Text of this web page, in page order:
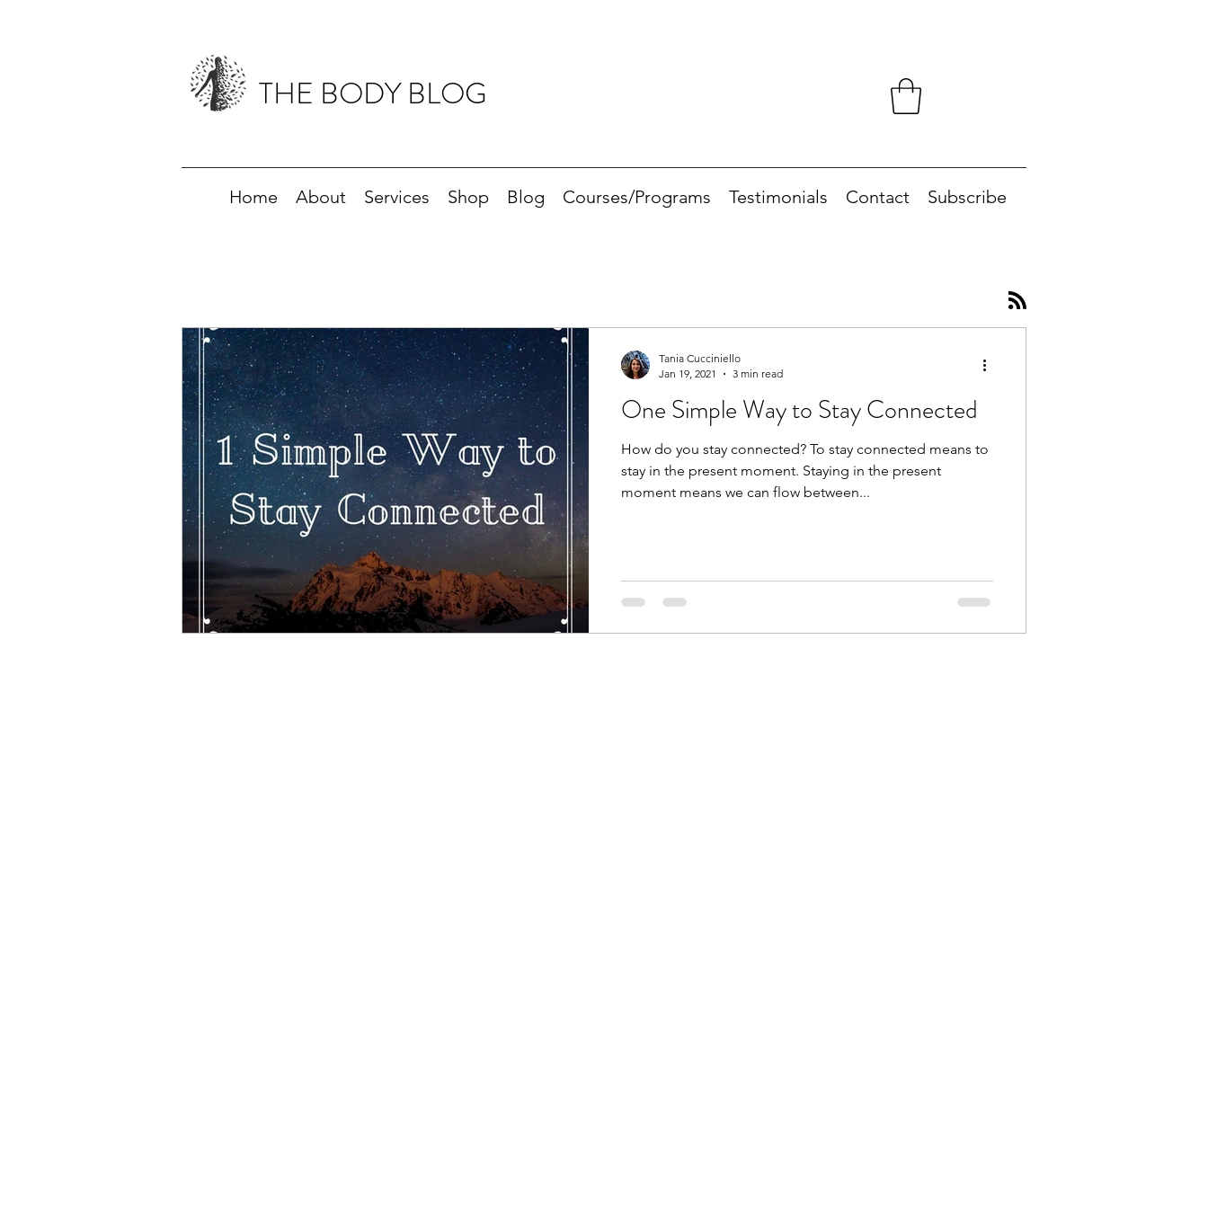
THE BODY BLOG
Home About Services Shop Blog Courses/Programs Testimonials Contact Subscribe
One Simple Way to Stay Connected
How do you stay connected? To stay connected means to
stay in the present moment. Staying in the present
moment means we can flow between...
Tania Cucciniello
Jan 19, 2021
3 min read